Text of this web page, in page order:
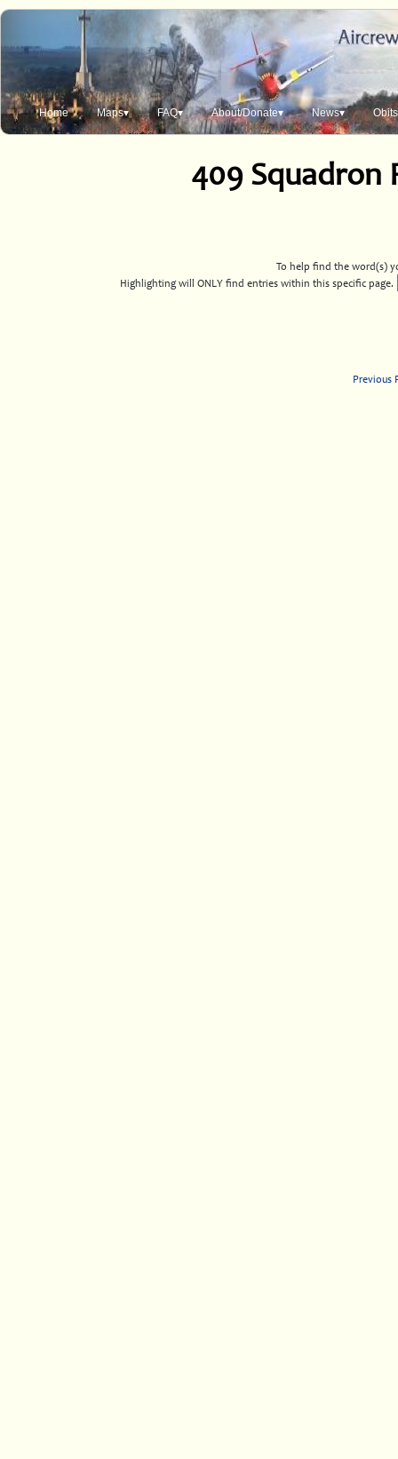
Home Maps▾ FAQ▾ About/Donate▾ News▾ Obits
409 Squadron
To help find the word(s)
Highlighting will ONLY find entries within this specific page.
Previous